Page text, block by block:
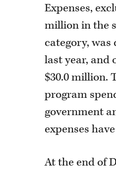
Expenses,
million in the
category,
last year, and
$30.0 million.
program
government
expenses
At the end of